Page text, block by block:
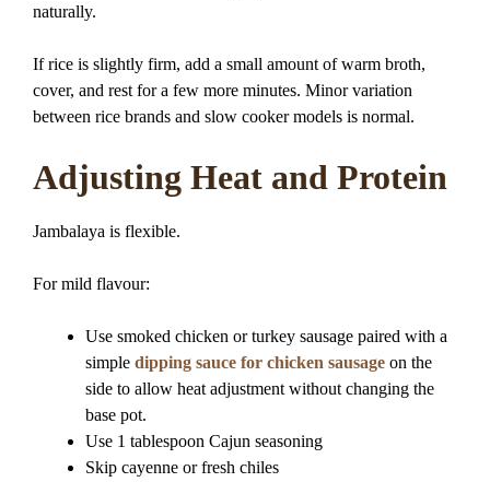
naturally.
If rice is slightly firm, add a small amount of warm broth,
cover, and rest for a few more minutes. Minor variation
between rice brands and slow cooker models is normal.
Adjusting Heat and Protein
Jambalaya is flexible.
For mild flavour:
Use smoked chicken or turkey sausage paired with a
simple dipping sauce for chicken sausage on the
side to allow heat adjustment without changing the
base pot.
Use 1 tablespoon Cajun seasoning
Skip cayenne or fresh chiles